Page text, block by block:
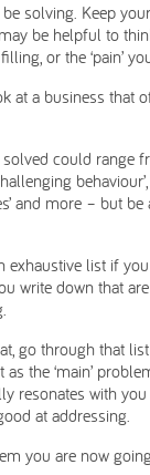
solving. Keep
be helpful to
or the ‘pain’
at a business that
could range
and more – but be
exhaustive list if
write down that
go through that
the ‘main’
resonates with
at addressing.
you are now